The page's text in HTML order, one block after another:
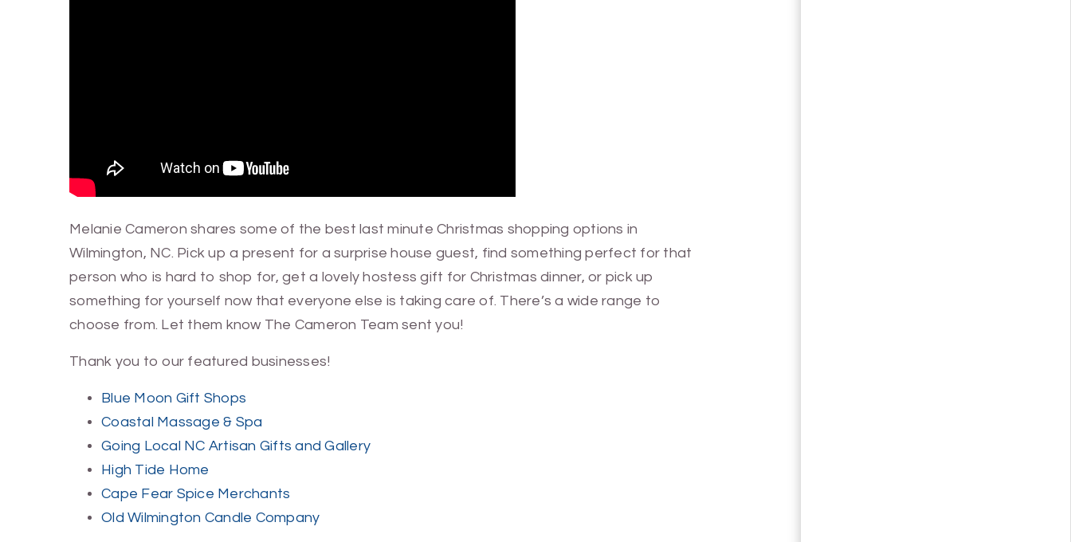
Melanie Cameron shares some of the best last minute Christmas shopping options in
Wilmington, NC. Pick up a present for a surprise house guest, find something perfect for that
person who is hard to shop for, get a lovely hostess gift for Christmas dinner, or pick up
something for yourself now that everyone else is taking care of. There’s a wide range to
choose from. Let them know The Cameron Team sent you!
Thank you to our featured businesses!
Blue Moon Gift Shops
Coastal Massage & Spa
Going Local NC Artisan Gifts and Gallery
High Tide Home
Cape Fear Spice Merchants
Old Wilmington Candle Company